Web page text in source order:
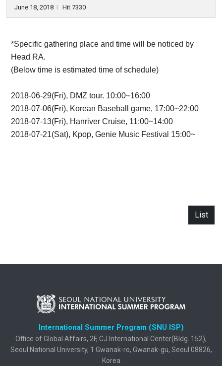
June 18, 2018 Hit 7330
*Specific gathering place and time will be noticed by
Head RA.
(Below time is estimated time of schedule)
2018-06-29(Fri), DMZ tour. 10:00~16:00
2018-07-06(Fri), Korean Baseball game, 17:00~22:00
2018-07-13(Fri), Hanriver Cruise, 11:00~14:00
2018-07-21(Sat), Kpop, Genie Music Festival 15:00~
List
International Summer Program (SNU ISP)
Office of Global Affairs, 2F, CJ International Center(Bldg. 152),
Seoul National University, 1 Gwanak-ro, Gwanak-gu, Seoul 08826,
Korea